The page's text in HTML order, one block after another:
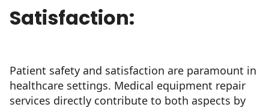
Satisfaction:
Patient safety and satisfaction are paramount in
healthcare settings. Medical equipment repair
services directly contribute to both aspects by